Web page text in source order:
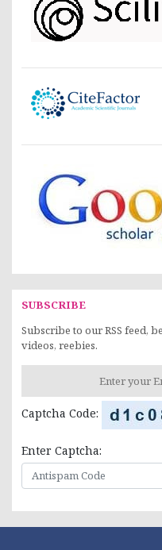
SUBSCRIBE
Subscribe to our RSS feed,
videos, reebies.
Captcha Code:
Enter Captcha: